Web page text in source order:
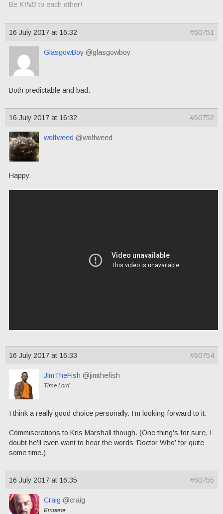
Be KIND to each other!
16 July 2017 at 16:32 #60751
GlasgowBoy @glasgowboy
Both predictable and bad.
16 July 2017 at 16:32 #60752
wolfweed @wolfweed
Happy.
16 July 2017 at 16:33 #60754
JimTheFish @jimthefish
Time Lord
I think a really good choice personally. I’m looking forward to it.
Commiserations to Kris Marshall though. (One thing’s for sure, I
doubt he’ll even want to hear the words ‘Doctor Who’ for quite
some time.)
16 July 2017 at 16:35 #60755
Craig @craig
Emperor